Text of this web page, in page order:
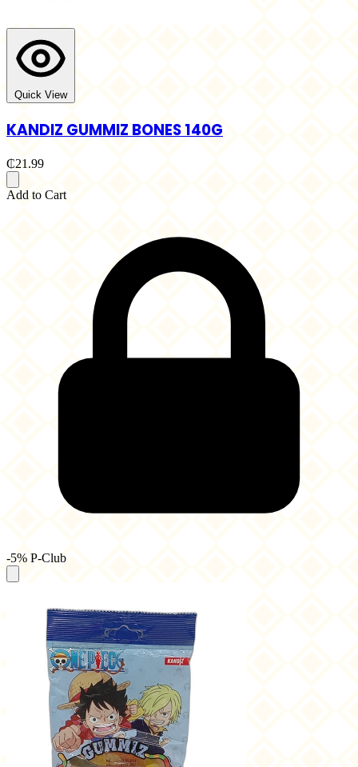
Quick View
KANDIZ GUMMIZ BONES 140G
₵21.99
Add to Cart
-5% P-Club